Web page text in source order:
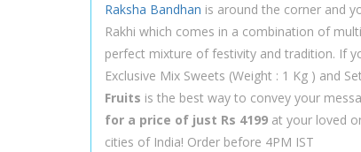
Raksha Bandhan is around the corner and
Rakhi which comes in a combination of
perfect mixture of festivity and tradition. If
Exclusive Mix Sweets (Weight : 1 Kg ) and
Fruits is the best way to convey your
for a price of just Rs 4199 at your loved
cities of India! Order before 4PM IST